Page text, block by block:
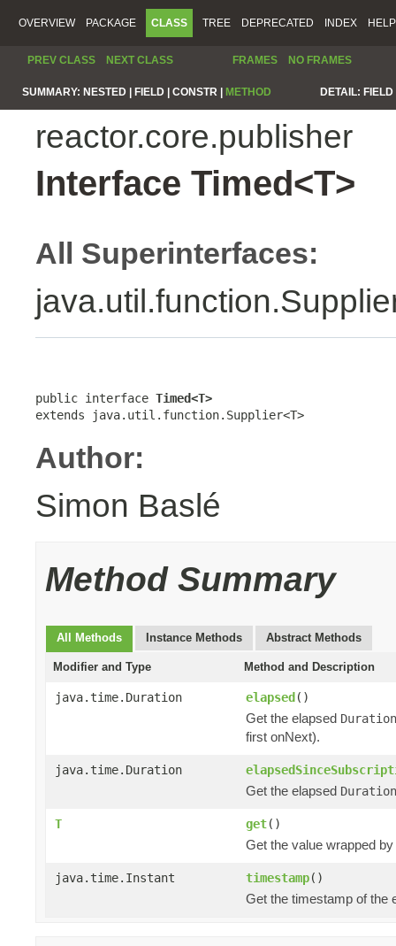
OVERVIEW PACKAGE CLASS TREE DEPRECATED INDEX HELP
PREV CLASS NEXT CLASS FRAMES NO FRAMES
SUMMARY: NESTED | FIELD | CONSTR | METHOD DETAIL:
reactor.core.publisher
Interface Timed<T>
All Superinterfaces:
public interface Timed<T>
extends java.util.function.Supplier<T>
Author:
Simon Baslé
Method Summary
All Methods Instance Methods Abstract Methods
Modifier and Type Method and Description
java.time.Duration elapsed()
Get the elapsed Duration
first onNext).
java.time.Duration
Get the elapsed Duration
T get()
Get the value wrapped
java.time.Instant timestamp()
Get the timestamp of the